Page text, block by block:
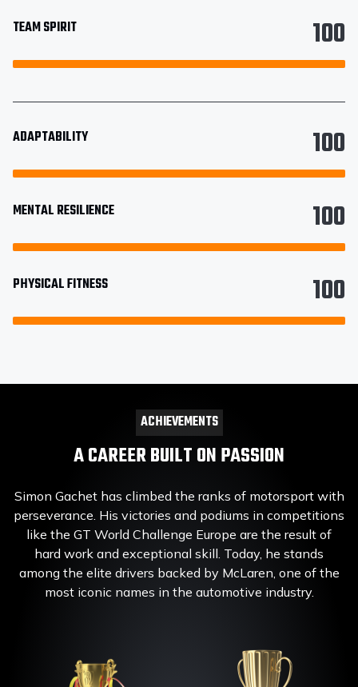
TEAM SPIRIT 100
ADAPTABILITY 100
MENTAL RESILIENCE 100
PHYSICAL FITNESS 100
ACHIEVEMENTS
A CAREER BUILT ON PASSION
Simon Gachet has climbed the ranks of motorsport with
perseverance. His victories and podiums in competitions
like the GT World Challenge Europe are the result of
hard work and exceptional skill. Today, he stands
among the elite drivers backed by McLaren, one of the
most iconic names in the automotive industry.